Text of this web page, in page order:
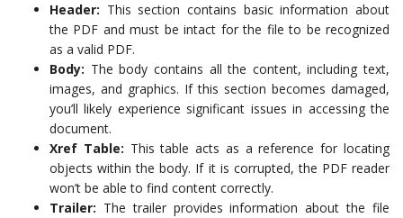
Header: This section contains basic information about
the PDF and must be intact for the file to be recognized
as a valid PDF.
Body: The body contains all the content, including text,
images, and graphics. If this section becomes damaged,
you’ll likely experience significant issues in accessing the
document.
Xref Table: This table acts as a reference for locating
objects within the body. If it is corrupted, the PDF reader
won’t be able to find content correctly.
Trailer: The trailer provides information about the file